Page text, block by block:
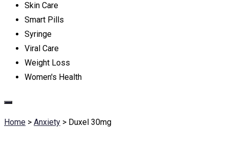
Skin Care
Smart Pills
Syringe
Viral Care
Weight Loss
Women's Health
Home > Anxiety > Duxel 30mg